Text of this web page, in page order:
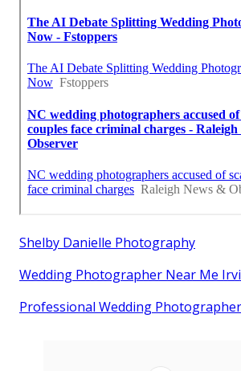
Shelby Danielle Photography
Wedding Photographer Near Me
Professional Wedding